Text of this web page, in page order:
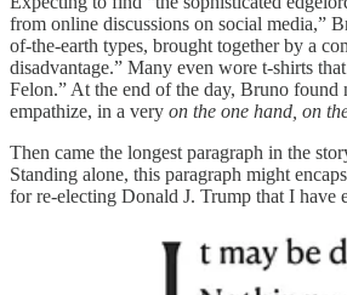
from online discussions on social media,”
of-the-earth types, brought together by a
disadvantage.” Many even wore t-shirts
Felon.” At the end of the day, Bruno
empathize, in a very on the one hand, on
Then came the longest paragraph in the
Standing alone, this paragraph might
for re-electing Donald J. Trump that I have